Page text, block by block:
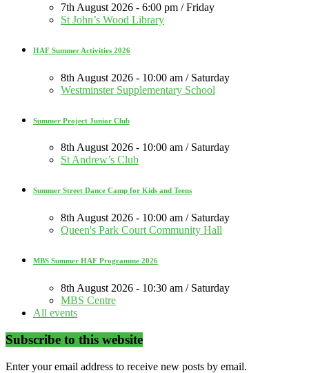
7th August 2026 - 6:00 pm / Friday
St John’s Wood Library
HAF Summer Activities 2026
8th August 2026 - 10:00 am / Saturday
Westminster Supplementary School
Summer Project Junior Club
8th August 2026 - 10:00 am / Saturday
St Andrew’s Club
Summer Street Dance Camp for Kids and Teens
8th August 2026 - 10:00 am / Saturday
Queen's Park Court Community Hall
MBS Summer HAF Programme 2026
8th August 2026 - 10:30 am / Saturday
MBS Centre
All events
Subscribe to this website
Enter your email address to receive new posts by email.